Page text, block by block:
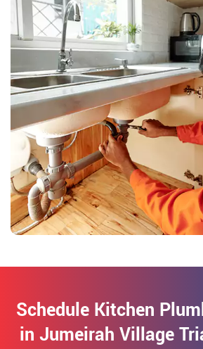
Schedule Kitchen
in Jumeirah Village